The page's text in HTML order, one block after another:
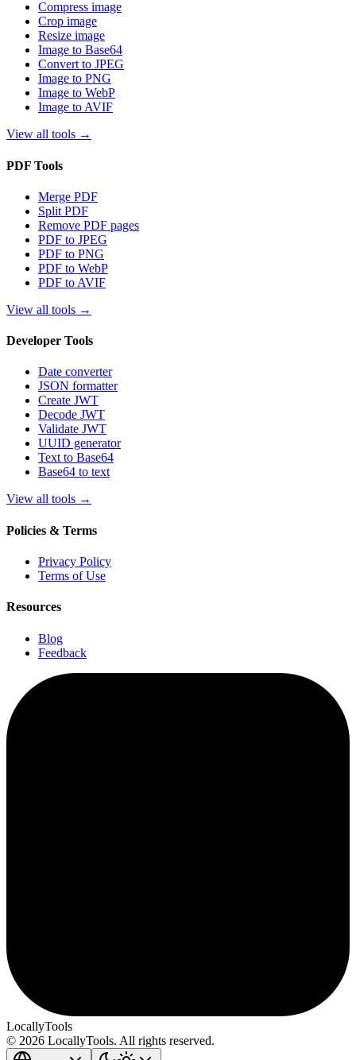
Compress image
Crop image
Resize image
Image to Base64
Convert to JPEG
Image to PNG
Image to WebP
Image to AVIF
View all tools →
PDF Tools
Merge PDF
Split PDF
Remove PDF pages
PDF to JPEG
PDF to PNG
PDF to WebP
PDF to AVIF
View all tools →
Developer Tools
Date converter
JSON formatter
Create JWT
Decode JWT
Validate JWT
UUID generator
Text to Base64
Base64 to text
View all tools →
Policies & Terms
Privacy Policy
Terms of Use
Resources
Blog
Feedback
LocallyTools
© 2026 LocallyTools. All rights reserved.